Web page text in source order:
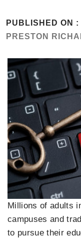
PUBLISHED ON :
PRESTON
Millions of adults
campuses and
to pursue their